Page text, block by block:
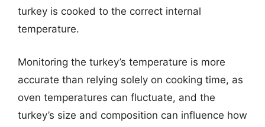
turkey is cooked to the correct internal
temperature.
Monitoring the turkey’s temperature is more
accurate than relying solely on cooking time, as
oven temperatures can fluctuate, and the
turkey’s size and composition can influence how